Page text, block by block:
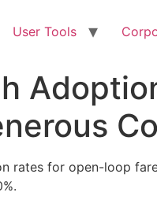
User Tools
rates for open-loop